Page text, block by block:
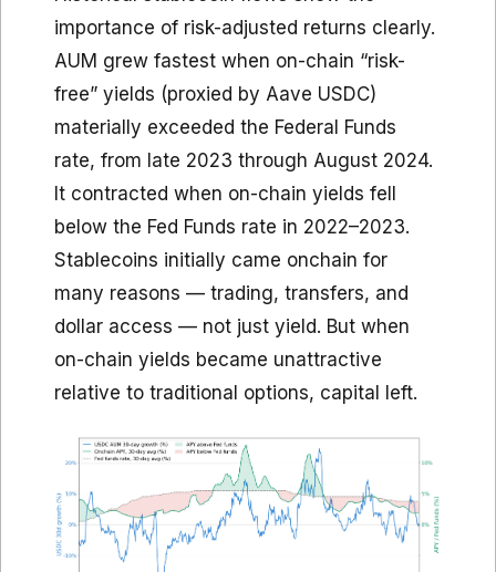
importance of risk-adjusted returns clearly.
AUM grew fastest when on-chain “risk-
free” yields (proxied by Aave USDC)
materially exceeded the Federal Funds
rate, from late 2023 through August 2024.
It contracted when on-chain yields fell
below the Fed Funds rate in 2022–2023.
Stablecoins initially came onchain for
many reasons — trading, transfers, and
dollar access — not just yield. But when
on-chain yields became unattractive
relative to traditional options, capital left.